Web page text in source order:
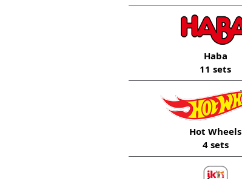
Haba
11 sets
Hot Wheels
4 sets